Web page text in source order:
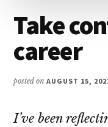
Take
career
posted onAUGUST 15,
I’ve been